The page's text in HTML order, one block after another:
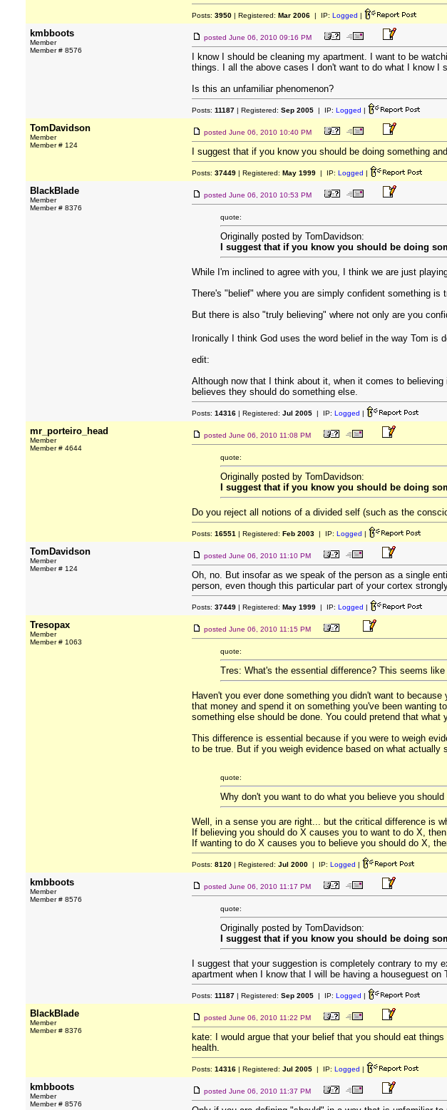
Posts: 3950 | Registered: Mar 2006 | IP: Logged |
kmbboots
Member
Member # 8576
posted June 06, 2010 09:16 PM
I know I should be cleaning my apartment. I want to be
things. I all the above cases I don't want to do what I know I
Is this an unfamiliar phenomenon?
Posts: 11187 | Registered: Sep 2005 | IP: Logged |
TomDavidson
Member
Member # 124
posted June 06, 2010 10:40 PM
I suggest that if you know you should be doing something
Posts: 37449 | Registered: May 1999 | IP: Logged |
BlackBlade
Member
Member # 8376
posted June 06, 2010 10:53 PM
quote:
Originally posted by TomDavidson:
I suggest that if you know you should be doing
While I'm inclined to agree with you, I think we are just
There's "belief" where you are simply confident something is
But there is also "truly believing" where not only are you
Ironically I think God uses the word belief in the way Tom is
edit:
Although now that I think about it, when it comes to
believes they should do something else.
Posts: 14316 | Registered: Jul 2005 | IP: Logged |
mr_porteiro_head
Member
Member # 4644
posted June 06, 2010 11:08 PM
quote:
Originally posted by TomDavidson:
I suggest that if you know you should be doing
Do you reject all notions of a divided self (such as the
Posts: 16551 | Registered: Feb 2003 | IP: Logged |
TomDavidson
Member
Member # 124
posted June 06, 2010 11:10 PM
Oh, no. But insofar as we speak of the person as a single
person, even though this particular part of your cortex
Posts: 37449 | Registered: May 1999 | IP: Logged |
Tresopax
Member
Member # 1063
posted June 06, 2010 11:15 PM
quote:
Tres: What's the essential difference? This seems
Haven't you ever done something you didn't want to
that money and spend it on something you've been wanting
something else should be done. You could pretend that
This difference is essential because if you were to weigh
to be true. But if you weigh evidence based on what
quote:
Why don't you want to do what you believe you should
Well, in a sense you are right... but the critical difference is
If believing you should do X causes you to want to do X,
If wanting to do X causes you to believe you should do X,
Posts: 8120 | Registered: Jul 2000 | IP: Logged |
kmbboots
Member
Member # 8576
posted June 06, 2010 11:17 PM
quote:
Originally posted by TomDavidson:
I suggest that if you know you should be doing
I suggest that your suggestion is completely contrary to my
apartment when I know that I will be having a houseguest
Posts: 11187 | Registered: Sep 2005 | IP: Logged |
BlackBlade
Member
Member # 8376
posted June 06, 2010 11:22 PM
kate: I would argue that your belief that you should eat
health.
Posts: 14316 | Registered: Jul 2005 | IP: Logged |
kmbboots
Member
Member # 8576
posted June 06, 2010 11:37 PM